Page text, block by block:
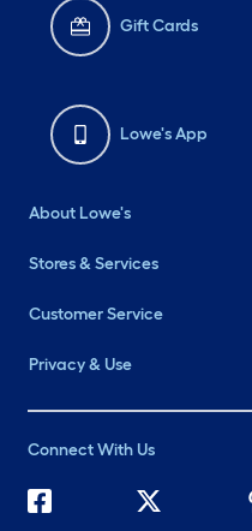
Gift Cards
Lowe's App
About Lowe's
Stores & Services
Customer Service
Privacy & Use
Connect With Us